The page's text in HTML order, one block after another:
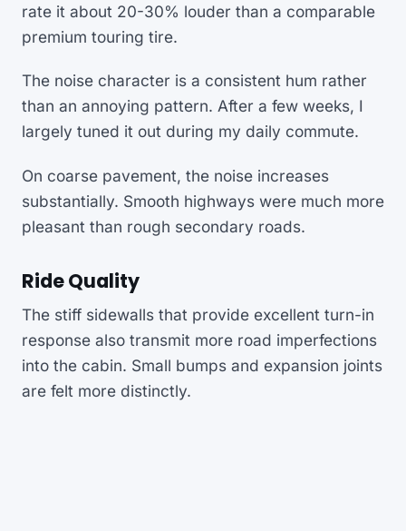
rate it about 20-30% louder than a comparable
premium touring tire.
The noise character is a consistent hum rather
than an annoying pattern. After a few weeks, I
largely tuned it out during my daily commute.
On coarse pavement, the noise increases
substantially. Smooth highways were much more
pleasant than rough secondary roads.
Ride Quality
The stiff sidewalls that provide excellent turn-in
response also transmit more road imperfections
into the cabin. Small bumps and expansion joints
are felt more distinctly.